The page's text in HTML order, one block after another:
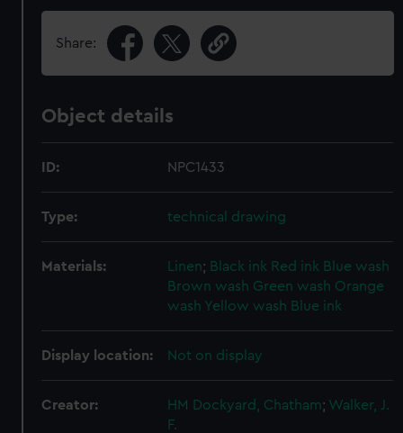
Share:
Object details
ID: NPC1433
Type: technical drawing
Materials: Linen; Black ink Red ink Blue wash
Brown wash Green wash Orange
wash Yellow wash Blue ink
Display location: Not on display
Creator: HM Dockyard, Chatham; Walker, J.
F.